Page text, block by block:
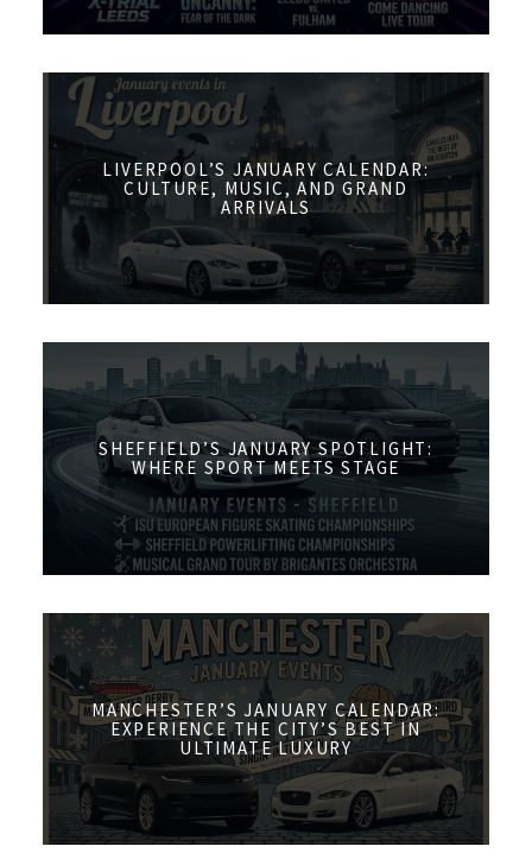
LIVERPOOL’S JANUARY CALENDAR:
CULTURE, MUSIC, AND GRAND
ARRIVALS
SHEFFIELD’S JANUARY SPOTLIGHT:
WHERE SPORT MEETS STAGE
MANCHESTER’S JANUARY CALENDAR:
EXPERIENCE THE CITY’S BEST IN
ULTIMATE LUXURY